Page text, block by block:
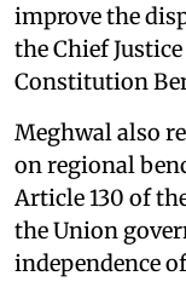
improve the
the Chief
Constitution
Meghwal also
on regional
Article 130 of
the Union
independence